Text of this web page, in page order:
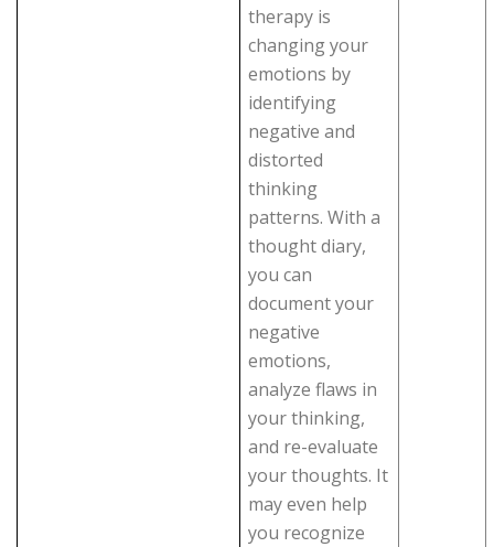
therapy is
changing your
emotions by
identifying
negative and
distorted
thinking
patterns. With a
thought diary,
you can
document your
negative
emotions,
analyze flaws in
your thinking,
and re-evaluate
your thoughts. It
may even help
you recognize